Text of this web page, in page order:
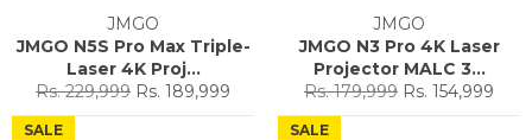
JMGO
JMGO N5S Pro Max Triple-
Laser 4K Proj...
Regular
price
Rs. 229,999 Sale
price
Rs. 189,999
JMGO
JMGO N3 Pro 4K Laser
Projector MALC 3...
Regular
price
Rs. 179,999 Sale
price
Rs. 154,999
SALE SALE